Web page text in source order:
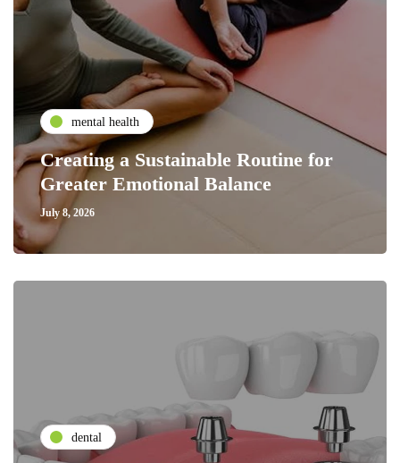
mental health
Creating a Sustainable Routine for
Greater Emotional Balance
July 8, 2026
dental